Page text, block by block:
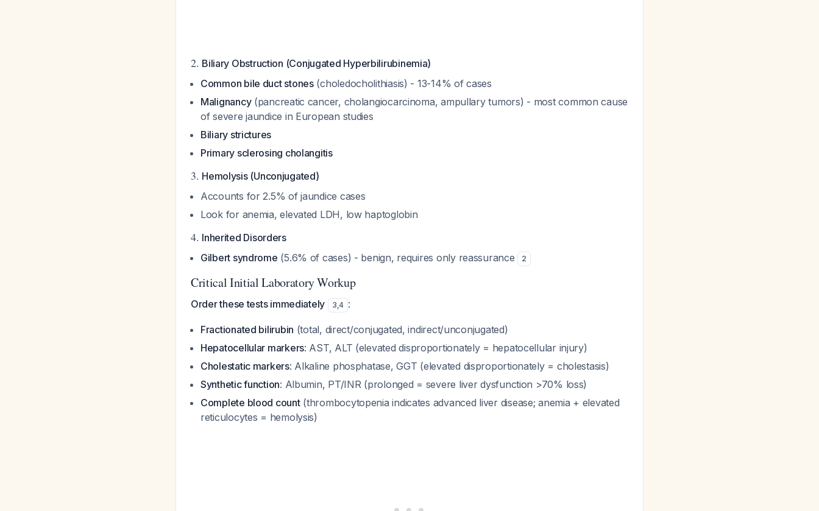
2. Biliary Obstruction (Conjugated Hyperbilirubinemia)
Common bile duct stones(choledocholithiasis) - 13-14% of cases
Malignancy(pancreatic cancer, cholangiocarcinoma, ampullary tumors) - most common cause
of severe jaundice in European studies
Biliary strictures
Primary sclerosing cholangitis
3. Hemolysis (Unconjugated)
Accounts for 2.5% of jaundice cases
Look for anemia, elevated LDH, low haptoglobin
4. Inherited Disorders
Gilbert syndrome (5.6% of cases) - benign, requires only reassurance 2
Critical Initial Laboratory Workup
Order these tests immediately 3,4 :
Fractionated bilirubin (total, direct/conjugated, indirect/unconjugated)
Hepatocellular markers: AST, ALT (elevated disproportionately = hepatocellular injury)
Cholestatic markers: Alkaline phosphatase, GGT (elevated disproportionately = cholestasis)
Synthetic function: Albumin, PT/INR (prolonged = severe liver dysfunction >70% loss)
Complete blood count(thrombocytopenia indicates advanced liver disease; anemia + elevated
reticulocytes = hemolysis)